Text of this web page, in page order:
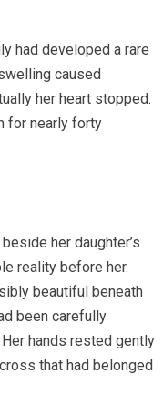
had developed a rare
caused
her heart stopped.
for nearly forty
her daughter’s
reality before her.
beautiful beneath
been carefully
hands rested gently
that had belonged